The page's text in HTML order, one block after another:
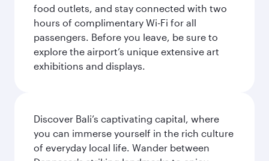
food outlets, and stay connected with two
hours of complimentary Wi-Fi for all
passengers. Before you leave, be sure to
explore the airport’s unique extensive art
exhibitions and displays.
Discover Bali’s captivating capital, where
you can immerse yourself in the rich culture
of everyday local life. Wander between